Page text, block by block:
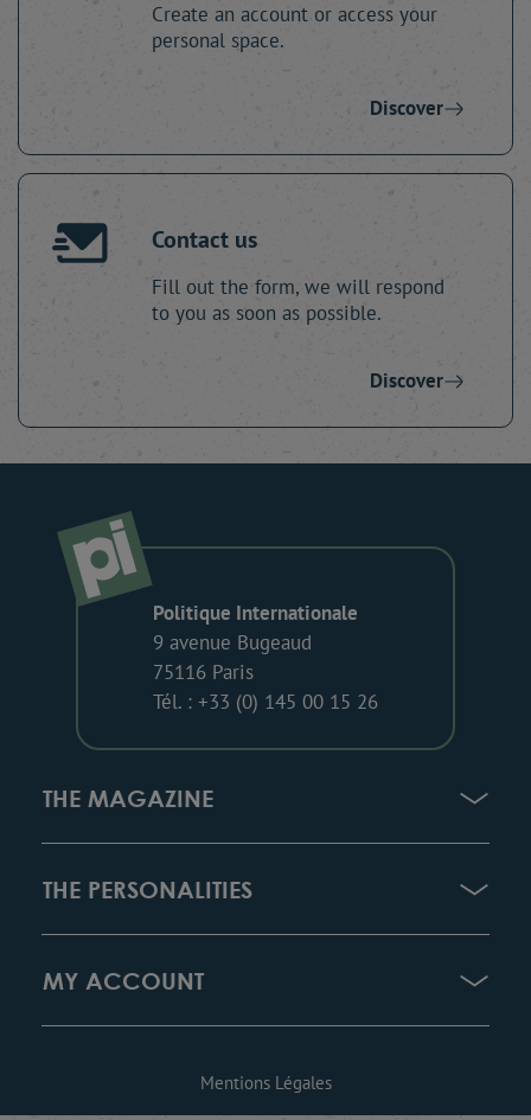
Create an account or access your
personal space.
Discover
Contact us
Fill out the form, we will respond
to you as soon as possible.
Discover
Politique Internationale
9 avenue Bugeaud
75116 Paris
Tél. : +33 (0) 145 00 15 26
THE MAGAZINE
THE PERSONALITIES
MY ACCOUNT
Mentions Légales